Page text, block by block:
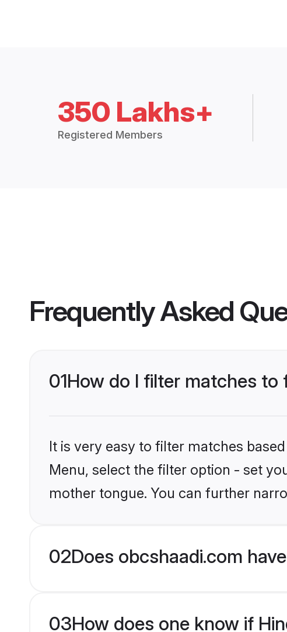
350 Lakhs+
Registered Members
Frequently Asked
01How do I filter matches to
It is very easy to filter matches
Menu, select the filter option - set
mother tongue. You can further
02Does obcshaadi.com
03How does one know if